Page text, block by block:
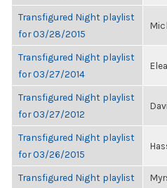
Transfigured Night playlist
for 03/28/2015
Transfigured Night playlist
for 03/27/2014
Transfigured Night playlist
for 03/27/2012
Transfigured Night playlist
for 03/26/2015
Transfigured Night playlist